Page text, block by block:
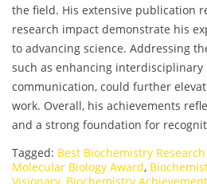
the field. His extensive publication
research impact demonstrate his
to advancing science. Addressing
such as enhancing
communication, could further
work. Overall, his achievements
and a strong foundation for
Tagged: Best Biochemistry
Molecular Biology Award,